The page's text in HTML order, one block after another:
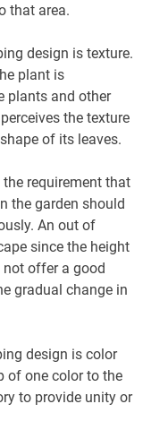
that area.
design is texture.
plant is
plants and other
the texture
of its leaves.
requirement that
the garden should
An out of
since the height
offer a good
gradual change in
design is color
of one color to the
to provide unity or